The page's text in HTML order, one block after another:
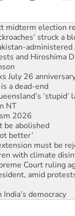
struck a
administered
and Hiroshima
July 26
a dead-end
‘stupid’
NT
2026
abolished
better’
must be
with climate
Court ruling
amid
democracy
for water rights
midterm election